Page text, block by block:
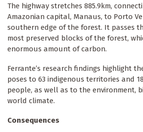
The highway stretches 885.9km,
Amazonian capital, Manaus, to Porto
southern edge of the forest. It passes
most preserved blocks of the forest,
enormous amount of carbon.
Ferrante’s research findings highlight
poses to 63 indigenous territories and
people, as well as to the environment,
world climate.
Consequences